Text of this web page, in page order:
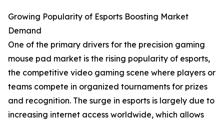
Growing Popularity of Esports Boosting Market
Demand
One of the primary drivers for the precision gaming
mouse pad market is the rising popularity of esports,
the competitive video gaming scene where players or
teams compete in organized tournaments for prizes
and recognition. The surge in esports is largely due to
increasing internet access worldwide, which allows